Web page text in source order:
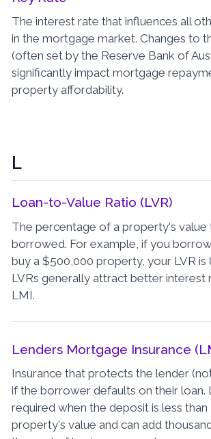
The interest rate that influences all
in the mortgage market. Changes to
(often set by the Reserve Bank of
significantly impact mortgage
property affordability.
L
Loan-to-Value Ratio (LVR)
The percentage of a property's value
borrowed. For example, if you
buy a $500,000 property, your LVR is
LVRs generally attract better interest
LMI.
Lenders Mortgage Insurance
Insurance that protects the lender
if the borrower defaults on their loan.
required when the deposit is less than
property's value and can add